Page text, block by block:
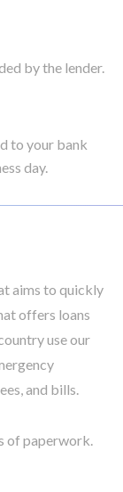
by the lender.
to your bank
day.
aims to quickly
offers loans
use our
and bills.
of paperwork.